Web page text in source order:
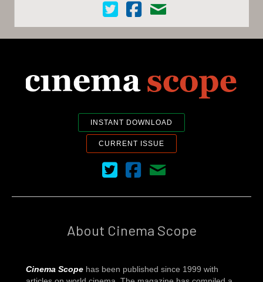
Cinema Scope on Twitter
Cinema Scope on Facebook
Contact Us
INSTANT DOWNLOAD
CURRENT ISSUE
Cinema Scope on Twitter
Cinema Scope on Facebook
Contact Us
About Cinema Scope
Cinema Scope has been published since 1999 with